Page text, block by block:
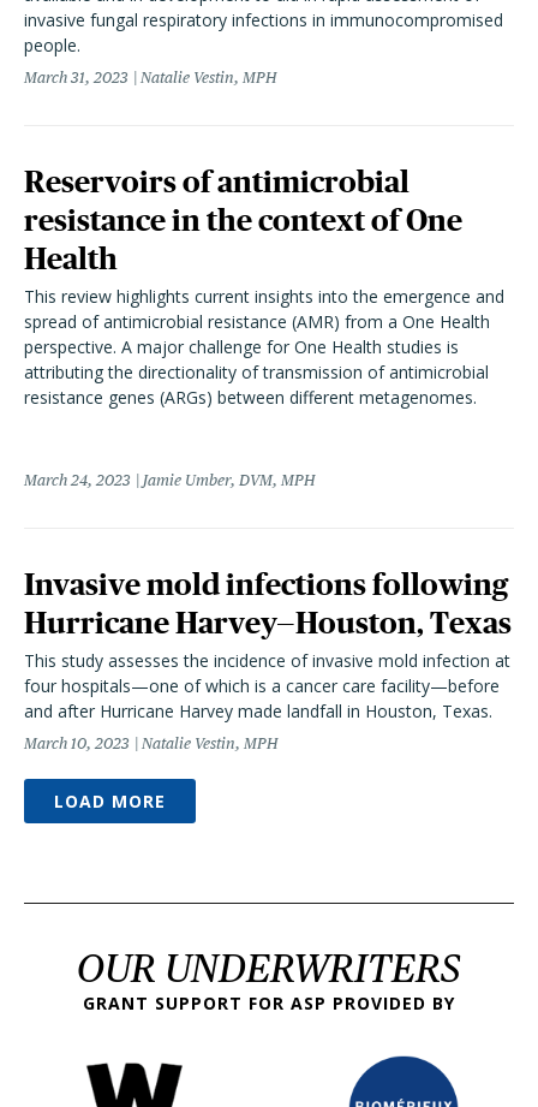
invasive fungal respiratory infections in immunocompromised
people.
March 31, 2023 Natalie Vestin, MPH
Reservoirs of antimicrobial
resistance in the context of One
Health
This review highlights current insights into the emergence and
spread of antimicrobial resistance (AMR) from a One Health
perspective. A major challenge for One Health studies is
attributing the directionality of transmission of antimicrobial
resistance genes (ARGs) between different metagenomes.
March 24, 2023 Jamie Umber, DVM, MPH
Invasive mold infections following
Hurricane Harvey—Houston, Texas
This study assesses the incidence of invasive mold infection at
four hospitals—one of which is a cancer care facility—before
and after Hurricane Harvey made landfall in Houston, Texas.
March 10, 2023 Natalie Vestin, MPH
LOAD MORE
OUR UNDERWRITERS
GRANT SUPPORT FOR ASP PROVIDED BY